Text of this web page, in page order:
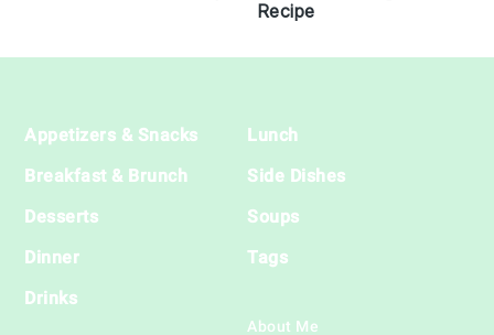
Recipe
Footer
Appetizers & Snacks
Breakfast & Brunch
Desserts
Dinner
Drinks
Lunch
Side Dishes
Soups
Tags
About Me